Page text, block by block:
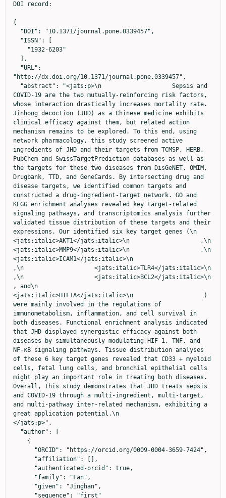
DOI record:

{
  "DOI": "10.1371/journal.pone.0339457",
  "ISSN": [
    "1932-6203"
  ],
  "URL": "http://dx.doi.org/10.1371/journal.pone.0339457",
  "abstract": "<jats:p>\n                    Sepsis and COVID-19 are the two mutually-reinforcing risk factors, whose interaction drastically increases mortality rate. Jinhong decoction (JHD) as a Chinese medicine exhibits clinical efficacy against them, but related action mechanism remains to be explored. To this end, using network pharmacology, this study screened active ingredients of JHD and their targets from TCMSP, HERB, PubChem and SwissTargetPrediction databases as well as the targets for these two diseases from DisGeNET, OMIM, Drugbank, TTD, and GeneCards. By intersecting drug and disease targets, we identified common targets and constructed a drug-ingredient-target network. GO and KEGG enrichment analyses revealed key target-related signaling pathways, and transcriptomics analysis further validated tissue distribution of these targets and their expressions. Our identified six key target genes (\n                    <jats:italic>AKT1</jats:italic>\n                    ,\n                    <jats:italic>MMP9</jats:italic>\n                    ,\n                    <jats:italic>ICAM1</jats:italic>\n                    ,\n                    <jats:italic>TLR4</jats:italic>\n                    ,\n                    <jats:italic>BCL2</jats:italic>\n                    , and\n                    <jats:italic>HIF1A</jats:italic>\n                    ) were mainly involved in the regulations of immunometabolism, inflammation, and cell survival in both diseases. Functional enrichment analysis indicated that JHD displayed synergistic efficacy against both diseases by simultaneously modulating HIF-1, TNF, and NF-κB signaling pathways. Tissue distribution analyses of these 6 key target genes revealed that CD33 + myeloid cells, fetal lung cells, and bronchial epithelial cells might play an important role in treating both diseases. Overall, this study demonstrates that JHD treats sepsis and COVID-19 through a multi-ingredient, multi-target, and multi-pathway inter-related mechanism, exhibiting a great application potential.\n                  </jats:p>",
  "author": [
    {
      "ORCID": "https://orcid.org/0009-0004-3659-7424",
      "affiliation": [],
      "authenticated-orcid": true,
      "family": "Fan",
      "given": "Jinghan",
      "sequence": "first"
    },
    {
      "affiliation": [],
      "family": "Yang",
      "given": "Yang",
      "sequence": "additional"
    },
    {
      "affiliation": [],
      "family": "Zhang",
      "given": "Fan",
      "sequence": "additional"
    },
    {
      "affiliation": [],
      "family": "Wu",
      "given": "Xiaowei",
      "sequence": "additional"
    },
    {
      "affiliation": [],
      "family": "Li",
      "given": "Jiajun",
      "sequence": "additional"
    },
    {
      "affiliation": [],
      "family": "Liang",
      "given": "Li",
      "sequence": "additional"
    },
    {
      "affiliation": [],
      "family": "Tang",
      "given": "Qi",
      "sequence": "additional"
    },
    {
      "affiliation": [],
      "family": "Yan",
      "given": "Bo",
      "sequence": "additional"
    },
    {
      "affiliation": [],
      "family": "Zhang",
      "given": "Jiancheng",
      "sequence": "additional"
    },
    {
      "affiliation": [],
      "family": "Pan",
      "given": "Xuming",
      "sequence": "additional"
    },
    {
      "affiliation": [],
      "family": "Jin",
      "given": "Guangjun",
      "sequence": "additional"
    },
    {
      "affiliation": [],
      "family": "Wei",
      "given": "Changlong",
      "sequence": "additional"
    },
    {
      "affiliation": [],
      "family": "Han",
      "given": "Pingping",
      "sequence": "additional"
    },
    {
      "ORCID": "https://orcid.org/0000-0002-9441-4188",
      "affiliation": [],
      "authenticated-orcid": true,
      "family": "He",
      "given": "Yuzhou",
      "sequence": "additional"
    }
  ],
  "container-title": "PLOS One",
  "container-title-short": "PLoS One",
  "content-domain": {
    "crossmark-restriction": false,
    "domain": [
      "www.plosone.org"
    ]
  },
  "created": {
    "date-parts": [
      [
        2025,
        12,
        18
      ]
    ],
    "date-time": "2025-12-18T18:38:47Z",
    "timestamp": 1766083127000
  },
  "deposited": {
    "date-parts": [
      [
        2025,
        12,
        18
      ]
    ],
    "date-time": "2025-12-18T18:38:56Z",
    "timestamp": 1766083136000
  },
  "editor": [
    {
      "affiliation": [],
      "family": "Ahmad",
      "given": "Ashfaq",
      "sequence": "first"
    }
  ],
  "funder": [
    {
      "DOI": "10.13039/501100017594",
      "award": [
        "2025C02188"
      ],
      "award-info": [
        {
          "award-number": [
            "2025C02188"
          ]
        }
      ],
      "doi-asserted-by": "publisher",
      "id": [
        {
          "asserted-by": "publisher",
          "id": "10.13039/501100017594",
          "id-type": "DOI"
        }
      ],
      "name": "Medical Science and Technology Project of Zhejiang Province"
    },
    {
      "DOI": "10.13039/501100012175",
      "award": [
        "No. GZY-ZJ-KJ-24070"
      ],
      "award-info": [
        {
          "award-number": [
            "No. GZY-ZJ-KJ-24070"
          ]
        }
      ],
      "doi-asserted-by": "publisher",
      "id": [
        {
          "asserted-by": "publisher",
          "id": "10.13039/501100012175",
          "id-type": "DOI"
        }
      ],
      "name": "Zhejiang Traditional Chinese Medicine Administration"
    },
    {
      "DOI": "10.13039/501100017531",
      "award": [
        "2022KY234"
      ],
      "award-info": [
        {
          "award-number": [
            "2022KY234"
          ]
        }
      ],
      "doi-asserted-by": "publisher",
      "id": [
        {
          "asserted-by": "publisher",
          "id": "10.13039/501100017531",
          "id-type": "DOI"
        }
      ],
      "name": "Medical and Health Research Project of Zhejiang Province"
    },
    {
      "award": [
        "2025JKZKTS65"
      ],
      "award-info": [
        {
          "award-number": [
            "2025JKZKTS65"
          ]
        }
      ],
      "name": "the Research Project of Zhejiang Chinese Medical University"
    }
  ],
  "indexed": {
    "date-parts": [
      [
        2025,
        12,
        18
      ]
    ],
    "date-time": "2025-12-18T18:55:47Z",
    "timestamp": 1766084147991,
    "version": "3.48.0"
  },
  "is-referenced-by-count": 0,
  "issue": "12",
  "issued": {
    "date-parts": [
      [
        2025,
        12,
        18
      ]
    ]
  },
  "journal-issue": {
    "issue": "12",
    "published-online": {
      "date-parts": [
        [
          2025,
          12,
          18
        ]
      ]
    }
  },
  "language": "en",
  "license": [
    {
      "URL": "http://creativecommons.org/licenses/by/4.0/",
      "content-version": "vor",
      "delay-in-days": 0,
      "start": {
        "date-parts": [
          [
            2025,
            12,
            18
          ]
        ],
        "date-time": "2025-12-18T00:00:00Z",
        "timestamp": 1766016000000
      }
    }
  ],
  "link": [
    {
      "URL": "https://dx.plos.org/10.1371/journal.pone.0339457",
      "content-type": "unspecified",
      "content-version": "vor",
      "intended-application": "similarity-checking"
    }
  ],
  "member": "340",
  "original-title": [],
  "page": "e0339457",
  "prefix": "10.1371",
  "published": {
    "date-parts": [
      [
        2025,
        12,
        18
      ]
    ]
  },
  "published-online": {
    "date-parts": [
      [
        2025,
        12,
        18
      ]
    ]
  },
  "publisher": "Public Library of Science (PLoS)",
  "reference": [
    {
      "DOI": "10.3389/fimmu.2022.975848",
      "article-title": "Discovering common pathogenetic processes between COVID-19 and sepsis by bioinformatics and system biology approach",
      "author": "L Lu",
      "doi-asserted-by": "crossref",
      "first-page": "975848",
      "journal-title": "Front Immunol",
      "key": "pone.0339457.ref001",
      "volume": "13",
      "year": "2022"
    },
    {
      "DOI": "10.1111/j.1939-1676.2012.00905.x",
      "article-title": "The immunopathology of sepsis: pathogen recognition, systemic inflammation, the compensatory anti-inflammatory response, and regulatory T cells",
      "author": "DH Lewis",
      "doi-asserted-by": "crossref",
      "first-page": "457",
      "issue": "3",
      "journal-title": "J Vet Intern Med",
      "key": "pone.0339457.ref002",
      "volume": "26",
      "year": "2012"
    },
    {
      "DOI": "10.3389/fphar.2023.1079482",
      "article-title": "Jinhong decoction protects sepsis-associated acute lung injury by reducing intestinal bacterial translocation and improving gut microbial homeostasis",
      "author": "K Bao",
      "doi-asserted-by": "crossref",
      "first-page": "1079482",
      "journal-title": "Front Pharmacol",
      "key": "pone.0339457.ref003",
      "volume": "14",
      "year": "2023"
    },
    {
      "DOI": "10.1016/j.jep.2022.116040",
      "article-title": "Mechanisms of JinHong Formula on treating sepsis explored by randomized controlled trial combined with network pharmacology",
      "author": "X Wu",
      "doi-asserted-by": "crossref",
      "first-page": "116040",
      "journal-title": "J Ethnopharmacol",
      "key": "pone.0339457.ref004",
      "volume": "305",
      "year": "2023"
    },
    {
      "DOI": "10.1016/S1674-6384(15)60014-4",
      "article-title": "Network Pharmacology Bridges Traditional Application and Modern Development of Traditional Chinese Medicine",
      "author": "C Liu",
      "doi-asserted-by": "crossref",
      "first-page": "3",
      "issue": "1",
      "journal-title": "Chinese Herbal Medicines",